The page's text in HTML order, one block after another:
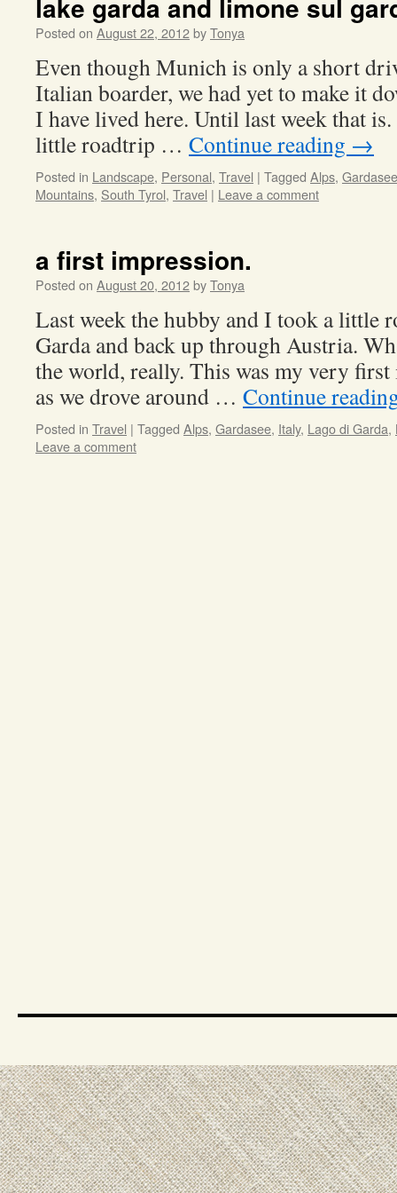
lake garda and limone sul
Posted on August 22, 2012byTonya
Even though Munich is only a short
Italian boarder, we had yet to make it
I have lived here. Until last week that
little roadtrip … Continue reading →
Posted in Landscape, Personal, Travel | Tagged Alps, Gardasee
Mountains, South Tyrol, Travel | Leave a comment
a first impression.
Posted on August 20, 2012byTonya
Last week the hubby and I took a little
Garda and back up through Austria.
the world, really. This was my very
as we drove around … Continue
Posted in Travel | Tagged Alps, Gardasee, Italy, Lago di Garda,
Leave a comment